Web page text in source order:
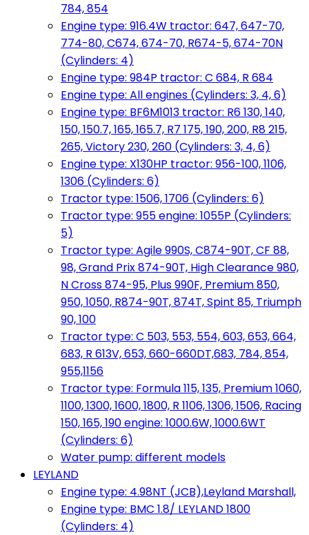
784, 854
Engine type: 916.4W tractor: 647, 647-70,
774-80, C674, 674-70, R674-5, 674-70N
(Cylinders: 4)
Engine type: 984P tractor: C 684, R 684
Engine type: All engines (Cylinders: 3, 4, 6)
Engine type: BF6M1013 tractor: R6 130, 140,
150, 150.7, 165, 165.7, R7 175, 190, 200, R8 215,
265, Victory 230, 260 (Cylinders: 3, 4, 6)
Engine type: X130HP tractor: 956-100, 1106,
1306 (Cylinders: 6)
Tractor type: 1506, 1706 (Cylinders: 6)
Tractor type: 955 engine: 1055P (Cylinders:
5)
Tractor type: Agile 990S, C874-90T, CF 88,
98, Grand Prix 874-90T, High Clearance 980,
N Cross 874-95, Plus 990F, Premium 850,
950, 1050, R874-90T, 874T, Spint 85, Triumph
90, 100
Tractor type: C 503, 553, 554, 603, 653, 664,
683, R 613V, 653, 660-660DT,683, 784, 854,
955,1156
Tractor type: Formula 115, 135, Premium 1060,
1100, 1300, 1600, 1800, R 1106, 1306, 1506, Racing
150, 165, 190 engine: 1000.6W, 1000.6WT
(Cylinders: 6)
Water pump: different models
LEYLAND
Engine type: 4.98NT (JCB),Leyland Marshall,
Engine type: BMC 1.8/ LEYLAND 1800
(Cylinders: 4)